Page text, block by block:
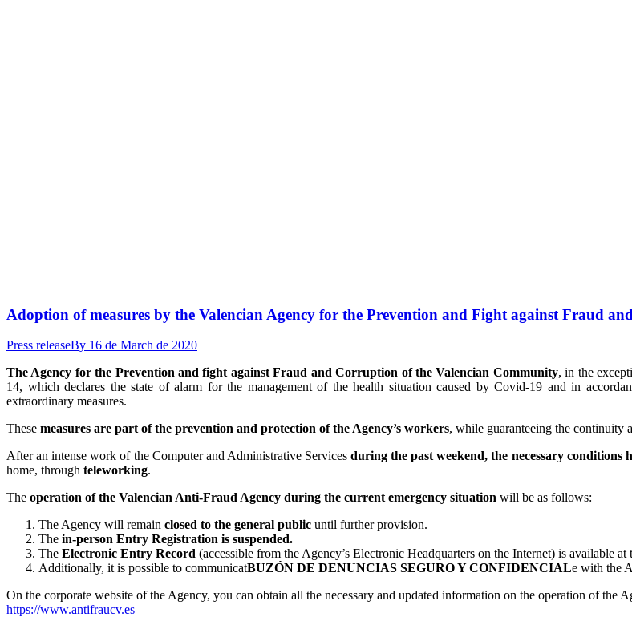
Adoption of measures by the Valencian Agency for the Prevention and Fight against Fraud
Press releaseBy 16 de March de 2020
The Agency for the Prevention and fight against Fraud and Corruption of the Valencian Community, in the
14, which declares the state of alarm for the management of the health situation caused by Covid-19 and in
extraordinary measures.
These measures are part of the prevention and protection of the Agency’s workers, while guaranteeing the continuity
After an intense work of the Computer and Administrative Services during the past weekend, the necessary conditions
home, through teleworking.
The operation of the Valencian Anti-Fraud Agency during the current emergency situation will be as follows:
The Agency will remain closed to the general public until further provision.
The in-person Entry Registration is suspended.
The Electronic Entry Record (accessible from the Agency’s Electronic Headquarters on the Internet) is available at
Additionally, it is possible to communicatBUZÓN DE DENUNCIAS SEGURO Y CONFIDENCIALe with the
On the corporate website of the Agency, you can obtain all the necessary and updated information on the operation of the
https://www.antifraucv.es